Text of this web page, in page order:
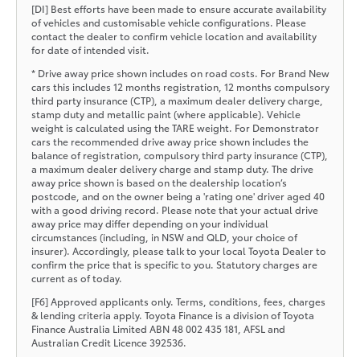
[DI] Best efforts have been made to ensure accurate availability
of vehicles and customisable vehicle configurations. Please
contact the dealer to confirm vehicle location and availability
for date of intended visit.
* Drive away price shown includes on road costs. For Brand New
cars this includes 12 months registration, 12 months compulsory
third party insurance (CTP), a maximum dealer delivery charge,
stamp duty and metallic paint (where applicable). Vehicle
weight is calculated using the TARE weight. For Demonstrator
cars the recommended drive away price shown includes the
balance of registration, compulsory third party insurance (CTP),
a maximum dealer delivery charge and stamp duty. The drive
away price shown is based on the dealership location’s
postcode, and on the owner being a 'rating one' driver aged 40
with a good driving record. Please note that your actual drive
away price may differ depending on your individual
circumstances (including, in NSW and QLD, your choice of
insurer). Accordingly, please talk to your local Toyota Dealer to
confirm the price that is specific to you. Statutory charges are
current as of today.
[F6] Approved applicants only. Terms, conditions, fees, charges
& lending criteria apply. Toyota Finance is a division of Toyota
Finance Australia Limited ABN 48 002 435 181, AFSL and
Australian Credit Licence 392536.